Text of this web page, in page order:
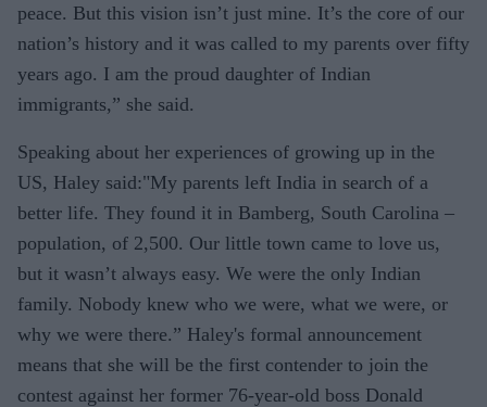
peace. But this vision isn’t just mine. It’s the core of our
nation’s history and it was called to my parents over fifty
years ago. I am the proud daughter of Indian
immigrants,” she said.
Speaking about her experiences of growing up in the
US, Haley said:"My parents left India in search of a
better life. They found it in Bamberg, South Carolina –
population, of 2,500. Our little town came to love us,
but it wasn’t always easy. We were the only Indian
family. Nobody knew who we were, what we were, or
why we were there.” Haley's formal announcement
means that she will be the first contender to join the
contest against her former 76-year-old boss Donald